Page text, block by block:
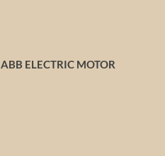
ABB ELECTRIC MOTOR